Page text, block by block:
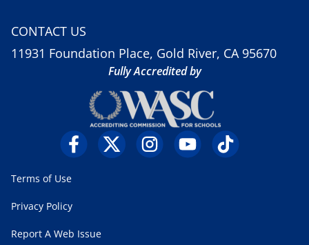
CONTACT US
11931 Foundation Place, Gold River, CA 95670
Fully Accredited by
Terms of Use
Privacy Policy
Report A Web Issue